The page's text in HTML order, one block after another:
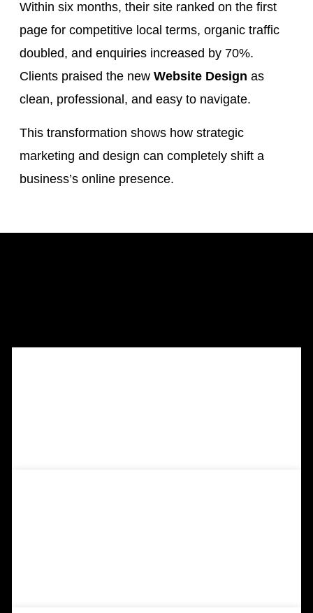
Within six months, their site ranked on the first
page for competitive local terms, organic traffic
doubled, and enquiries increased by 70%.
Clients praised the new Website Design as
clean, professional, and easy to navigate.
This transformation shows how strategic
marketing and design can completely shift a
business’s online presence.